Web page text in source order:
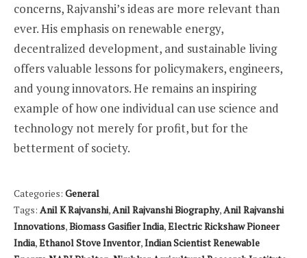
concerns, Rajvanshi’s ideas are more relevant than
ever. His emphasis on renewable energy,
decentralized development, and sustainable living
offers valuable lessons for policymakers, engineers,
and young innovators. He remains an inspiring
example of how one individual can use science and
technology not merely for profit, but for the
betterment of society.
Categories: General
Tags: Anil K Rajvanshi,Anil Rajvanshi Biography,Anil Rajvanshi
Innovations,Biomass Gasifier India,Electric Rickshaw Pioneer
India,Ethanol Stove Inventor,Indian Scientist Renewable